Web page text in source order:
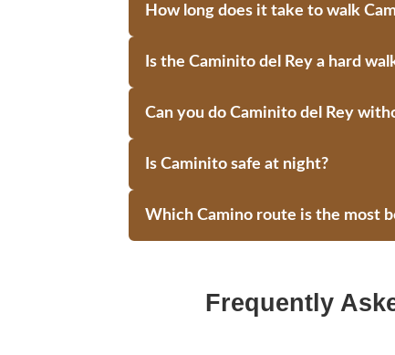
How long does it take to walk
Is the Caminito del Rey a hard
Can you do Caminito del Rey
Is Caminito safe at night?
Which Camino route is the most
Frequently